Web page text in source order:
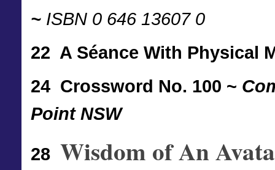
~ ISBN 0 646 13607 0
22 A Séance With Physical
24 Crossword No. 100 ~
Point NSW
28 Wisdom of An